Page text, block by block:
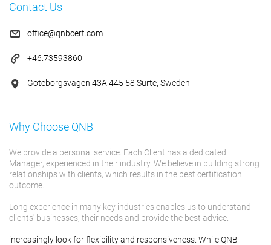
Contact Us
office@qnbcert.com
+46.73593860
Goteborgsvagen 43A 445 58 Surte, Sweden
Why Choose QNB
We provide a personal service. Each Client has a dedicated
Manager, experienced in their industry. We believe in building strong
relationships with clients, which results in the best certification
outcome.
Long experience in many key industries enables us to understand
clients' businesses, their needs and provide the best advice.
increasingly look for flexibility and responsiveness. While QNB